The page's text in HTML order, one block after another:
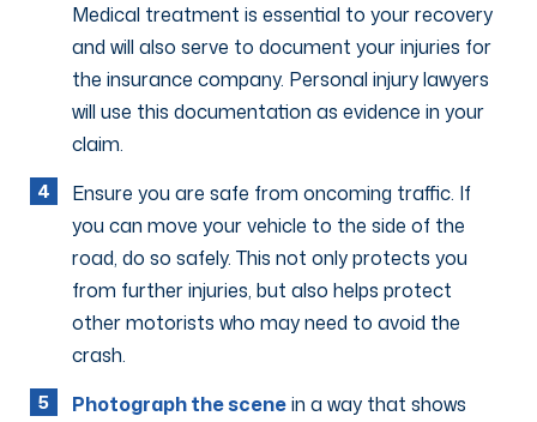
Medical treatment is essential to your recovery
and will also serve to document your injuries for
the insurance company. Personal injury lawyers
will use this documentation as evidence in your
claim.
Ensure you are safe from oncoming traffic. If
you can move your vehicle to the side of the
road, do so safely. This not only protects you
from further injuries, but also helps protect
other motorists who may need to avoid the
crash.
Photograph the scenein a way that shows